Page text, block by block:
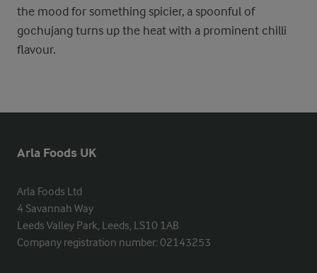
the mood for something spicier, a spoonful of
gochujang turns up the heat with a prominent chilli
flavour.
Arla Foods UK
Arla Foods Ltd
4 Savannah Way
Leeds Valley Park, Leeds, LS10 1AB
Company registration number: 02143253